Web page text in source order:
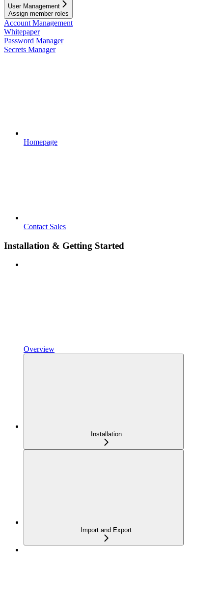
User Management
Assign member roles
Account Management
Whitepaper
Password Manager
Secrets Manager
Homepage
Contact Sales
Installation & Getting Started
Overview
Installation
Import and Export